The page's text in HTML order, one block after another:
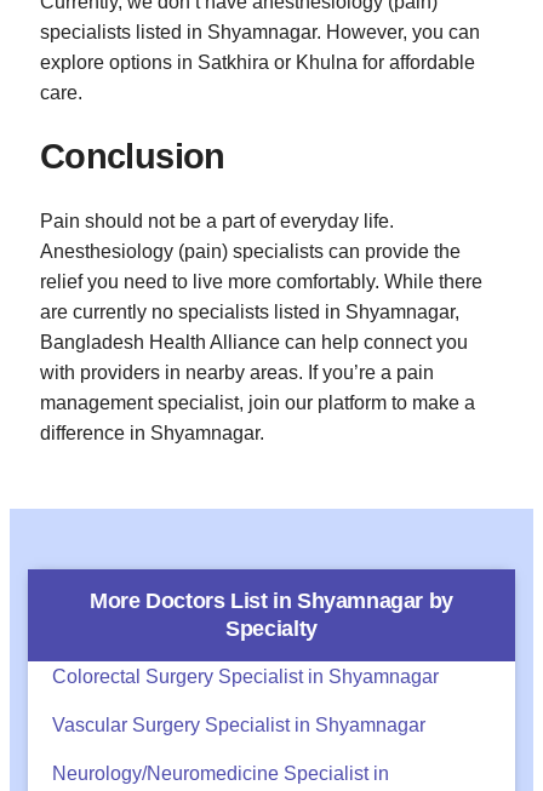
specialists listed in Shyamnagar. However, you can
explore options in Satkhira or Khulna for affordable
care.
Conclusion
Pain should not be a part of everyday life.
Anesthesiology (pain) specialists can provide the
relief you need to live more comfortably. While there
are currently no specialists listed in Shyamnagar,
Bangladesh Health Alliance can help connect you
with providers in nearby areas. If you’re a pain
management specialist, join our platform to make a
difference in Shyamnagar.
More Doctors List in Shyamnagarby
Specialty
Colorectal Surgery Specialist in Shyamnagar
Vascular Surgery Specialist in Shyamnagar
Neurology/Neuromedicine Specialist in